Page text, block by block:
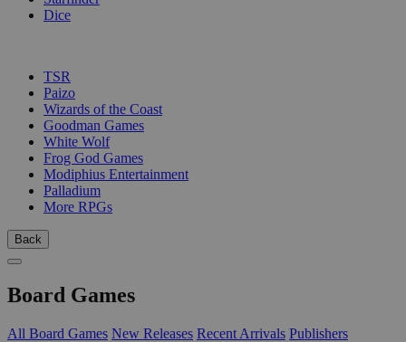
Dice
TSR
Paizo
Wizards of the Coast
Goodman Games
White Wolf
Frog God Games
Modiphius Entertainment
Palladium
More RPGs
Back
Board Games
All Board Games New Releases Recent Arrivals Publishers